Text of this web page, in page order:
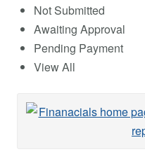
Not Submitted
Awaiting Approval
Pending Payment
View All